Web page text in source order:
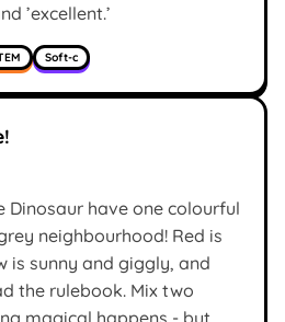
’excellent.’
Soft-c
Dinosaur have one colourful
neighbourhood! Red is
is sunny and giggly, and
the rulebook. Mix two